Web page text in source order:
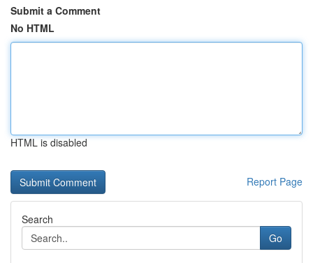
Submit a Comment
No HTML
HTML is disabled
Report Page
Search
Go